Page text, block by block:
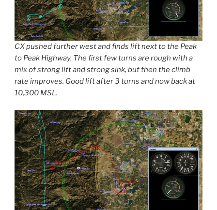
CX pushed further west and finds lift next to the Peak
to Peak Highway. The first few turns are rough with a
mix of strong lift and strong sink, but then the climb
rate improves. Good lift after 3 turns and now back at
10,300 MSL.